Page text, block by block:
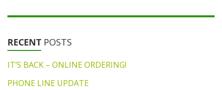
RECENT POSTS
IT’S BACK – ONLINE ORDERING!
PHONE LINE UPDATE